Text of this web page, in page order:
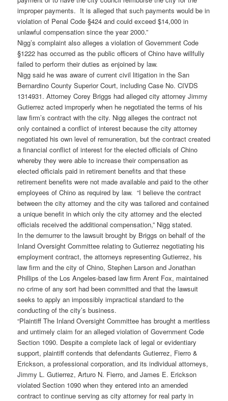
improper payments. It is alleged that such payments would be in
violation of Penal Code §424 and could exceed $14,000 in
unlawful compensation since the year 2000.”
Nigg’s complaint also alleges a violation of Government Code
§1222 has occurred as the public officers of Chino have willfully
failed to perform their duties as enjoined by law.
Nigg said he was aware of current civil litigation in the San
Bernardino County Superior Court, including Case No. CIVDS
1314931. Attorney Corey Briggs had alleged city attorney Jimmy
Gutierrez acted improperly when he negotiated the terms of his
law firm’s contract with the city. Nigg alleges the contract not
only contained a conflict of interest because the city attorney
negotiated his own level of remuneration, but the contract created
a financial conflict of interest for the elected officials of Chino
whereby they were able to increase their compensation as
elected officials paid in retirement benefits and that these
retirement benefits were not made available and paid to the other
employees of Chino as required by law. “I believe the contract
between the city attorney and the city was tailored and contained
a unique benefit in which only the city attorney and the elected
officials received the additional compensation,” Nigg stated.
In the demurrer to the lawsuit brought by Briggs on behalf of the
Inland Oversight Committee relating to Gutierrez negotiating his
employment contract, the attorneys representing Gutierrez, his
law firm and the city of Chino, Stephen Larson and Jonathan
Phillips of the Los Angeles-based law firm Arent Fox, maintained
no crime of any sort had been committed and that the lawsuit
seeks to apply an impossibly impractical standard to the
conducting of the city’s business.
“Plaintiff The Inland Oversight Committee has brought a meritless
and untimely claim for an alleged violation of Government Code
Section 1090. Despite a complete lack of legal or evidentiary
support, plaintiff contends that defendants Gutierrez, Fierro &
Erickson, a professional corporation, and its individual attorneys,
Jimmy L. Gutierrez, Arturo N. Fierro, and James E. Erickson
violated Section 1090 when they entered into an amended
contract to continue serving as city attorney for real party in